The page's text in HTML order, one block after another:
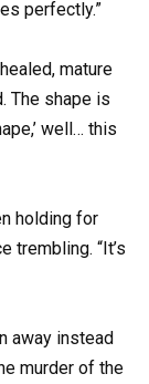
perfectly.”
mature
The shape is
well… this
holding for
trembling. “It’s
away instead
murder of the